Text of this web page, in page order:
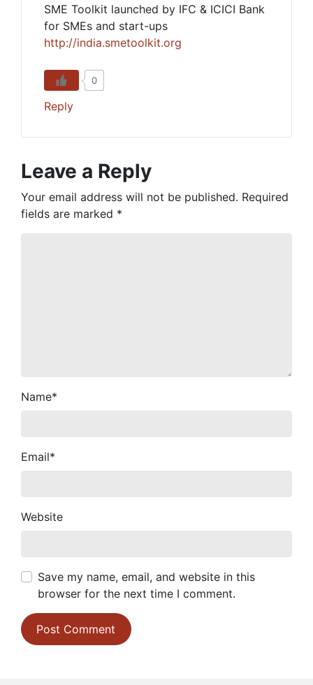
SME Toolkit launched by IFC & ICICI Bank
for SMEs and start-ups
http://india.smetoolkit.org
0
Reply
Leave a Reply
Your email address will not be published. Required
fields are marked *
Name*
Email*
Website
Save my name, email, and website in this
browser for the next time I comment.